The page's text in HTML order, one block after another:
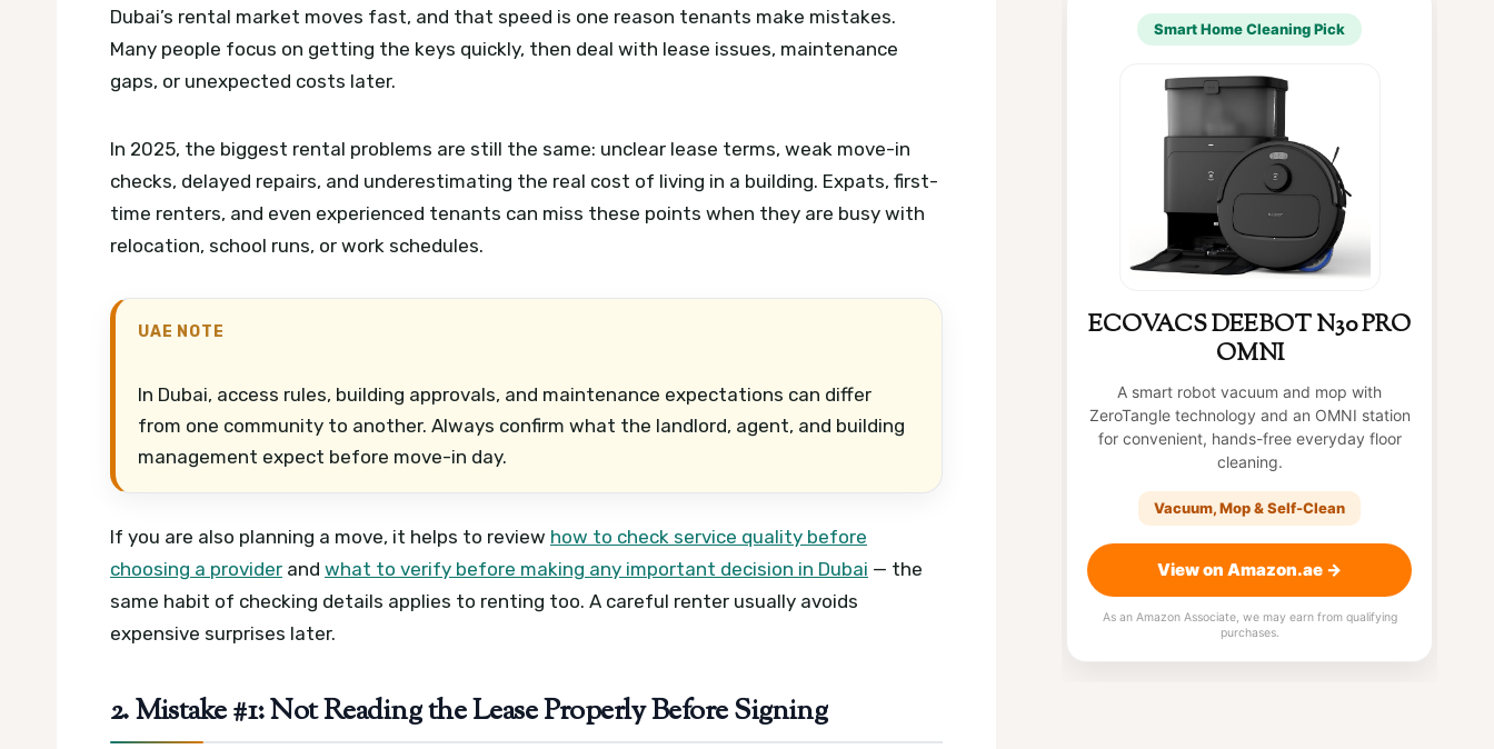
Dubai’s rental market moves fast, and that speed is one reason tenants make mistakes.
Many people focus on getting the keys quickly, then deal with lease issues, maintenance
gaps, or unexpected costs later.
In 2025, the biggest rental problems are still the same: unclear lease terms, weak move-in
checks, delayed repairs, and underestimating the real cost of living in a building. Expats, first-
time renters, and even experienced tenants can miss these points when they are busy with
relocation, school runs, or work schedules.
UAE NOTE
In Dubai, access rules, building approvals, and maintenance expectations can differ
from one community to another. Always confirm what the landlord, agent, and building
management expect before move-in day.
If you are also planning a move, it helps to review how to check service quality before
choosing a provider and what to verify before making any important decision in Dubai — the
same habit of checking details applies to renting too. A careful renter usually avoids
expensive surprises later.
2. Mistake #1: Not Reading the Lease Properly Before Signing
Smart Home Cleaning Pick
ECOVACS DEEBOT N30 PRO
OMNI
A smart robot vacuum and mop with
ZeroTangle technology and an OMNI station
for convenient, hands-free everyday floor
cleaning.
Vacuum, Mop & Self-Clean
View on Amazon.ae →
As an Amazon Associate, we may earn from qualifying
purchases.